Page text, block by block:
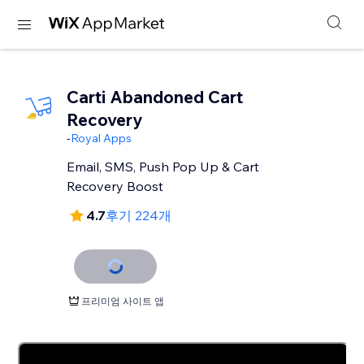
Carti Abandoned Cart
Recovery
-Royal Apps
Email, SMS, Push Pop Up & Cart
Recovery Boost
4.7후기 224개
프리미엄 사이트 앱